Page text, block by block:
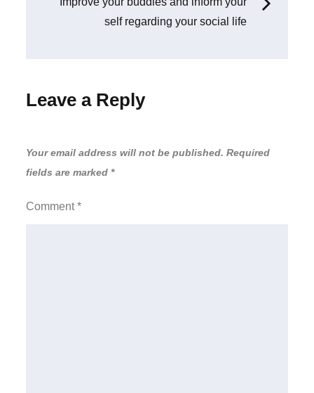
self regarding your social life
Leave a Reply
Your email address will not be published. Required
fields are marked *
Comment*